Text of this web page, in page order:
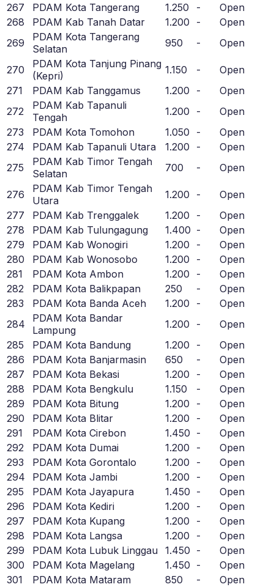
267
PDAM Kota Tangerang 1.250 -
Open
268
PDAM Kab Tanah Datar 1.200 -
Open
269
PDAM Kota Tangerang
Selatan
950 - Open
270
PDAM Kota Tanjung Pinang
(Kepri)
1.150 -
Open
271
PDAM Kab Tanggamus 1.200 -
Open
272
PDAM Kab Tapanuli
Tengah
1.200 -
Open
273
PDAM Kota Tomohon 1.050 -
Open
274
PDAM Kab Tapanuli Utara 1.200 -
Open
275
PDAM Kab Timor Tengah
Selatan
700 - Open
276
PDAM Kab Timor Tengah
Utara
1.200 -
Open
277
PDAM Kab Trenggalek 1.200 -
Open
278
PDAM Kab Tulungagung 1.400 -
Open
279
PDAM Kab Wonogiri 1.200 -
Open
280
PDAM Kab Wonosobo 1.200 -
Open
281
PDAM Kota Ambon 1.200 -
Open
282
PDAM Kota Balikpapan 250 -
Open
283
PDAM Kota Banda Aceh 1.200 -
Open
284
PDAM Kota Bandar
Lampung
1.200 -
Open
285
PDAM Kota Bandung 1.200 -
Open
286
PDAM Kota Banjarmasin 650 -
Open
287
PDAM Kota Bekasi 1.200 -
Open
288
PDAM Kota Bengkulu 1.150 -
Open
289
PDAM Kota Bitung 1.200 -
Open
290
PDAM Kota Blitar 1.200 -
Open
291
PDAM Kota Cirebon 1.450 -
Open
292
PDAM Kota Dumai 1.200 -
Open
293
PDAM Kota Gorontalo 1.200 -
Open
294
PDAM Kota Jambi 1.200 -
Open
295
PDAM Kota Jayapura 1.450 -
Open
296
PDAM Kota Kediri 1.200 -
Open
297
PDAM Kota Kupang 1.200 -
Open
298
PDAM Kota Langsa 1.200 -
Open
299
PDAM Kota Lubuk Linggau 1.450 -
Open
300
PDAM Kota Magelang 1.450 -
Open
301
PDAM Kota Mataram 850 -
Open